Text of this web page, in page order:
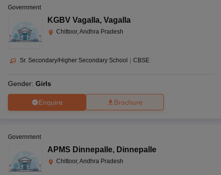
Government
KGBV Vagalla, Vagalla
Chittoor, Andhra Pradesh
Sr. Secondary/Higher Secondary School CBSE
Gender: Girls
Enquire Brochure
Government
APMS Dinnepalle, Dinnepalle
Chittoor, Andhra Pradesh